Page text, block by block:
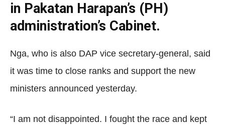
in Pakatan Harapan’s (PH)
administration’s Cabinet.
Nga, who is also DAP vice secretary-general, said
it was time to close ranks and support the new
ministers announced yesterday.
“I am not disappointed. I fought the race and kept